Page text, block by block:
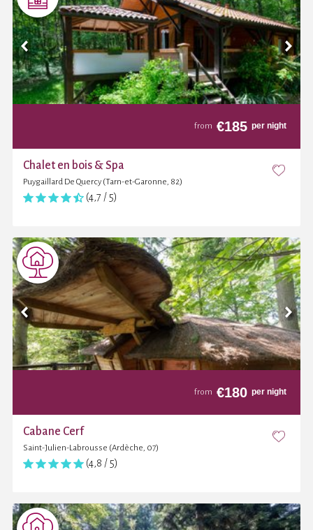
from €185 per night
Chalet en bois & Spa
Puygaillard De Quercy (Tarn-et-Garonne, 82)
(4,7 / 5)
from €180 per night
Cabane Cerf
Saint-Julien-Labrousse (Ardèche, 07)
(4,8 / 5)